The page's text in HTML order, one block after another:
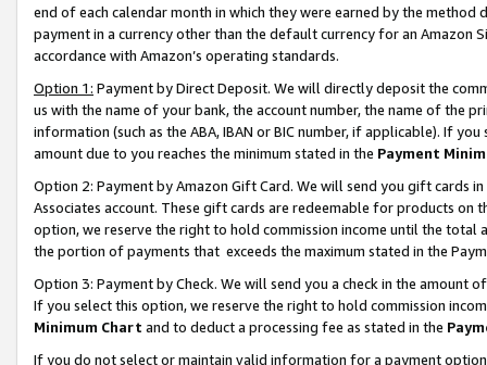
end of each calendar month in which they were earned by the
payment in a currency other than the default currency for an Amazon
accordance with Amazon’s operating standards.
Option 1: Payment by Direct Deposit. We will directly deposit the
us with the name of your bank, the account number, the name of the
information (such as the ABA, IBAN or BIC number, if applicable). If
amount due to you reaches the minimum stated in the Payment
Option 2: Payment by Amazon Gift Card. We will send you gift cards
Associates account. These gift cards are redeemable for products
option, we reserve the right to hold commission income until the total
the portion of payments that exceeds the maximum stated in the
Option 3: Payment by Check. We will send you a check in the amount
If you select this option, we reserve the right to hold commission
Minimum Chart and to deduct a processing fee as stated in the
If you do not select or maintain valid information for a payment